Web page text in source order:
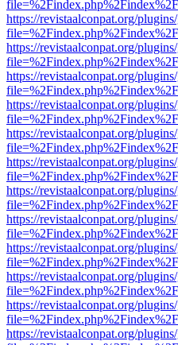
https://revistaalconpat.org/
https://revistaalconpat.org/
https://revistaalconpat.org/
https://revistaalconpat.org/
https://revistaalconpat.org/
https://revistaalconpat.org/
https://revistaalconpat.org/
https://revistaalconpat.org/
https://revistaalconpat.org/
https://revistaalconpat.org/
https://revistaalconpat.org/
https://revistaalconpat.org/